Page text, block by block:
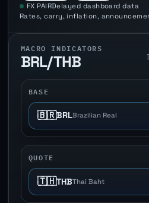
FX PAIRDelayed dashboard data
Rates, carry, inflation,
MACRO INDICATORS
BRL/THB
BASE
🇧🇷BRLBrazilian Real
QUOTE
🇹🇭THBThai Baht